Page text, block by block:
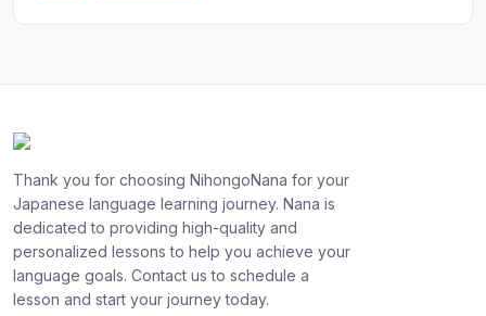
Thank you for choosing NihongoNana for your
Japanese language learning journey. Nana is
dedicated to providing high-quality and
personalized lessons to help you achieve your
language goals. Contact us to schedule a
lesson and start your journey today.